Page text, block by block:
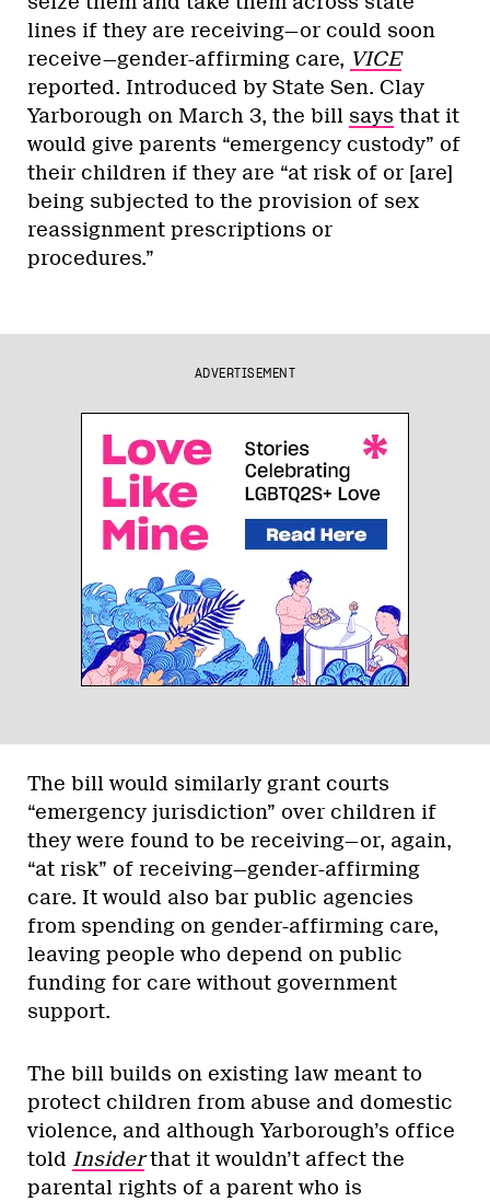
lines if they are receiving—or could soon
receive—gender-affirming care, VICE
reported. Introduced by State Sen. Clay
Yarborough on March 3, the bill says that it
would give parents “emergency custody” of
their children if they are “at risk of or [are]
being subjected to the provision of sex
reassignment prescriptions or
procedures.”
ADVERTISEMENT
The bill would similarly grant courts
“emergency jurisdiction” over children if
they were found to be receiving—or, again,
“at risk” of receiving—gender-affirming
care. It would also bar public agencies
from spending on gender-affirming care,
leaving people who depend on public
funding for care without government
support.
The bill builds on existing law meant to
protect children from abuse and domestic
violence, and although Yarborough’s office
told Insiderthat it wouldn’t affect the
parental rights of a parent who is